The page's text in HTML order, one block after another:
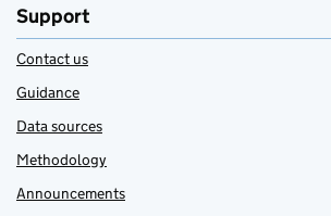
Support
Contact us
Guidance
Data sources
Methodology
Announcements